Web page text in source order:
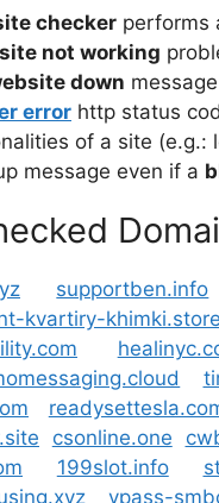
checker performs
not working
down
error http status
of a site
message even if a
supportben.info
kvartiry-khimki.store
csonline.one
199slot.info
vpass-